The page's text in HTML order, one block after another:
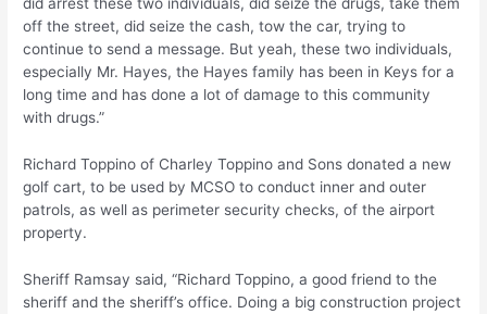
off the street, did seize the cash, tow the car, trying to
continue to send a message. But yeah, these two individuals,
especially Mr. Hayes, the Hayes family has been in Keys for a
long time and has done a lot of damage to this community
with drugs.”
Richard Toppino of Charley Toppino and Sons donated a new
golf cart, to be used by MCSO to conduct inner and outer
patrols, as well as perimeter security checks, of the airport
property.
Sheriff Ramsay said, “Richard Toppino, a good friend to the
sheriff and the sheriff’s office. Doing a big construction project